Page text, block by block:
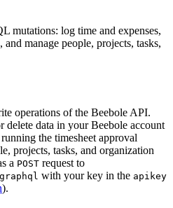
mutations: log time and expenses,
manage people, projects, tasks,
operations of the Beebole API.
delete data in your Beebole account
the timesheet approval
projects, tasks, and organization
a POST request to
with your key in the apikey
).